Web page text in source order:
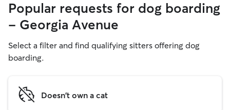
Popular requests for dog boarding
- Georgia Avenue
Select a filter and find qualifying sitters offering dog
boarding.
Doesn't own a cat